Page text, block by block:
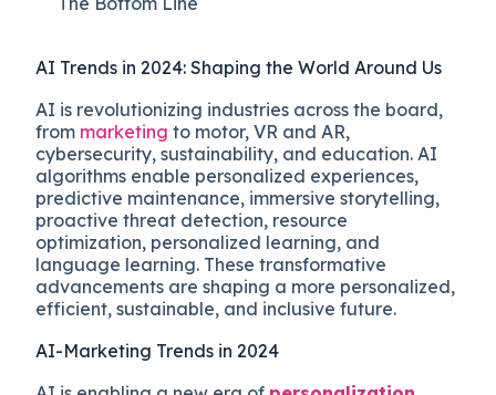
AI Trends in 2024: Shaping the World Around Us
AI is revolutionizing industries across the board,
from marketing to motor, VR and AR,
cybersecurity, sustainability, and education. AI
algorithms enable personalized experiences,
predictive maintenance, immersive storytelling,
proactive threat detection, resource
optimization, personalized learning, and
language learning. These transformative
advancements are shaping a more personalized,
efficient, sustainable, and inclusive future.
AI-Marketing Trends in 2024